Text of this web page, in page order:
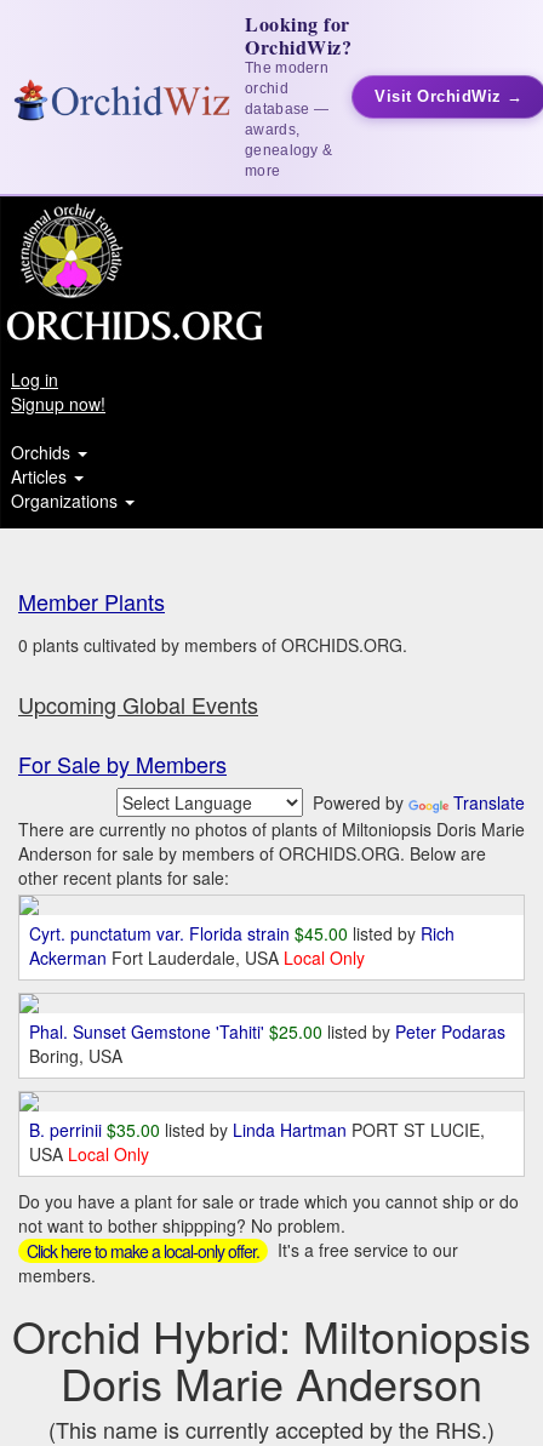
Looking for
OrchidWiz?
The modern
orchid
database —
awards,
genealogy &
more
Visit OrchidWiz →
Log in
Signup now!
Orchids
Articles
Organizations
Member Plants
0 plants cultivated by members of ORCHIDS.ORG.
Upcoming Global Events
For Sale by Members
Powered by
Translate
There are currently no photos of plants of Miltoniopsis Doris Marie
Anderson for sale by members of ORCHIDS.ORG. Below are
other recent plants for sale:
Cyrt. punctatum var. Florida strain $45.00 listed by Rich
Ackerman Fort Lauderdale, USA Local Only
Phal. Sunset Gemstone 'Tahiti' $25.00 listed by Peter Podaras
Boring, USA
B. perrinii $35.00 listed by Linda Hartman PORT ST LUCIE,
USA Local Only
Do you have a plant for sale or trade which you cannot ship or do
not want to bother shippping? No problem.
Click here to make a local-only offer.
It's a free service to our
members.
Orchid Hybrid: Miltoniopsis
Doris Marie Anderson
(This name is currently accepted by the RHS.)